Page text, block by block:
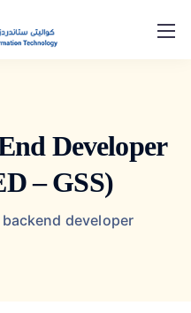
Developer
– GSS)
backend developer